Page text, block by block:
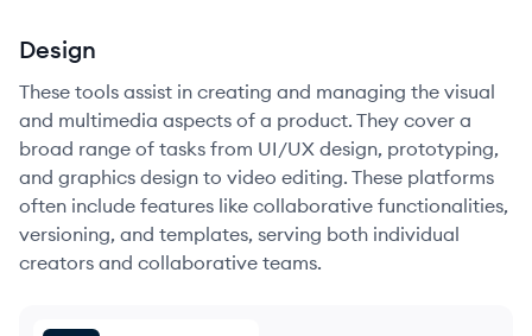
Design
These tools assist in creating and managing the visual
and multimedia aspects of a product. They cover a
broad range of tasks from UI/UX design, prototyping,
and graphics design to video editing. These platforms
often include features like collaborative functionalities,
versioning, and templates, serving both individual
creators and collaborative teams.